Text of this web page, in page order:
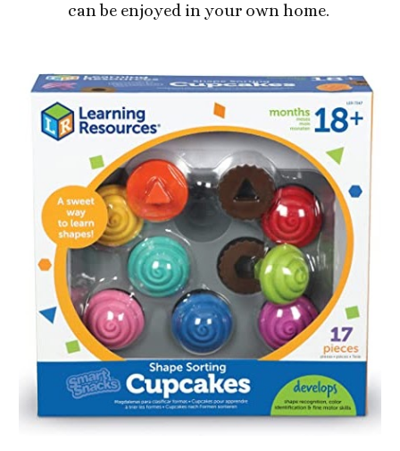
can be enjoyed in your own home.